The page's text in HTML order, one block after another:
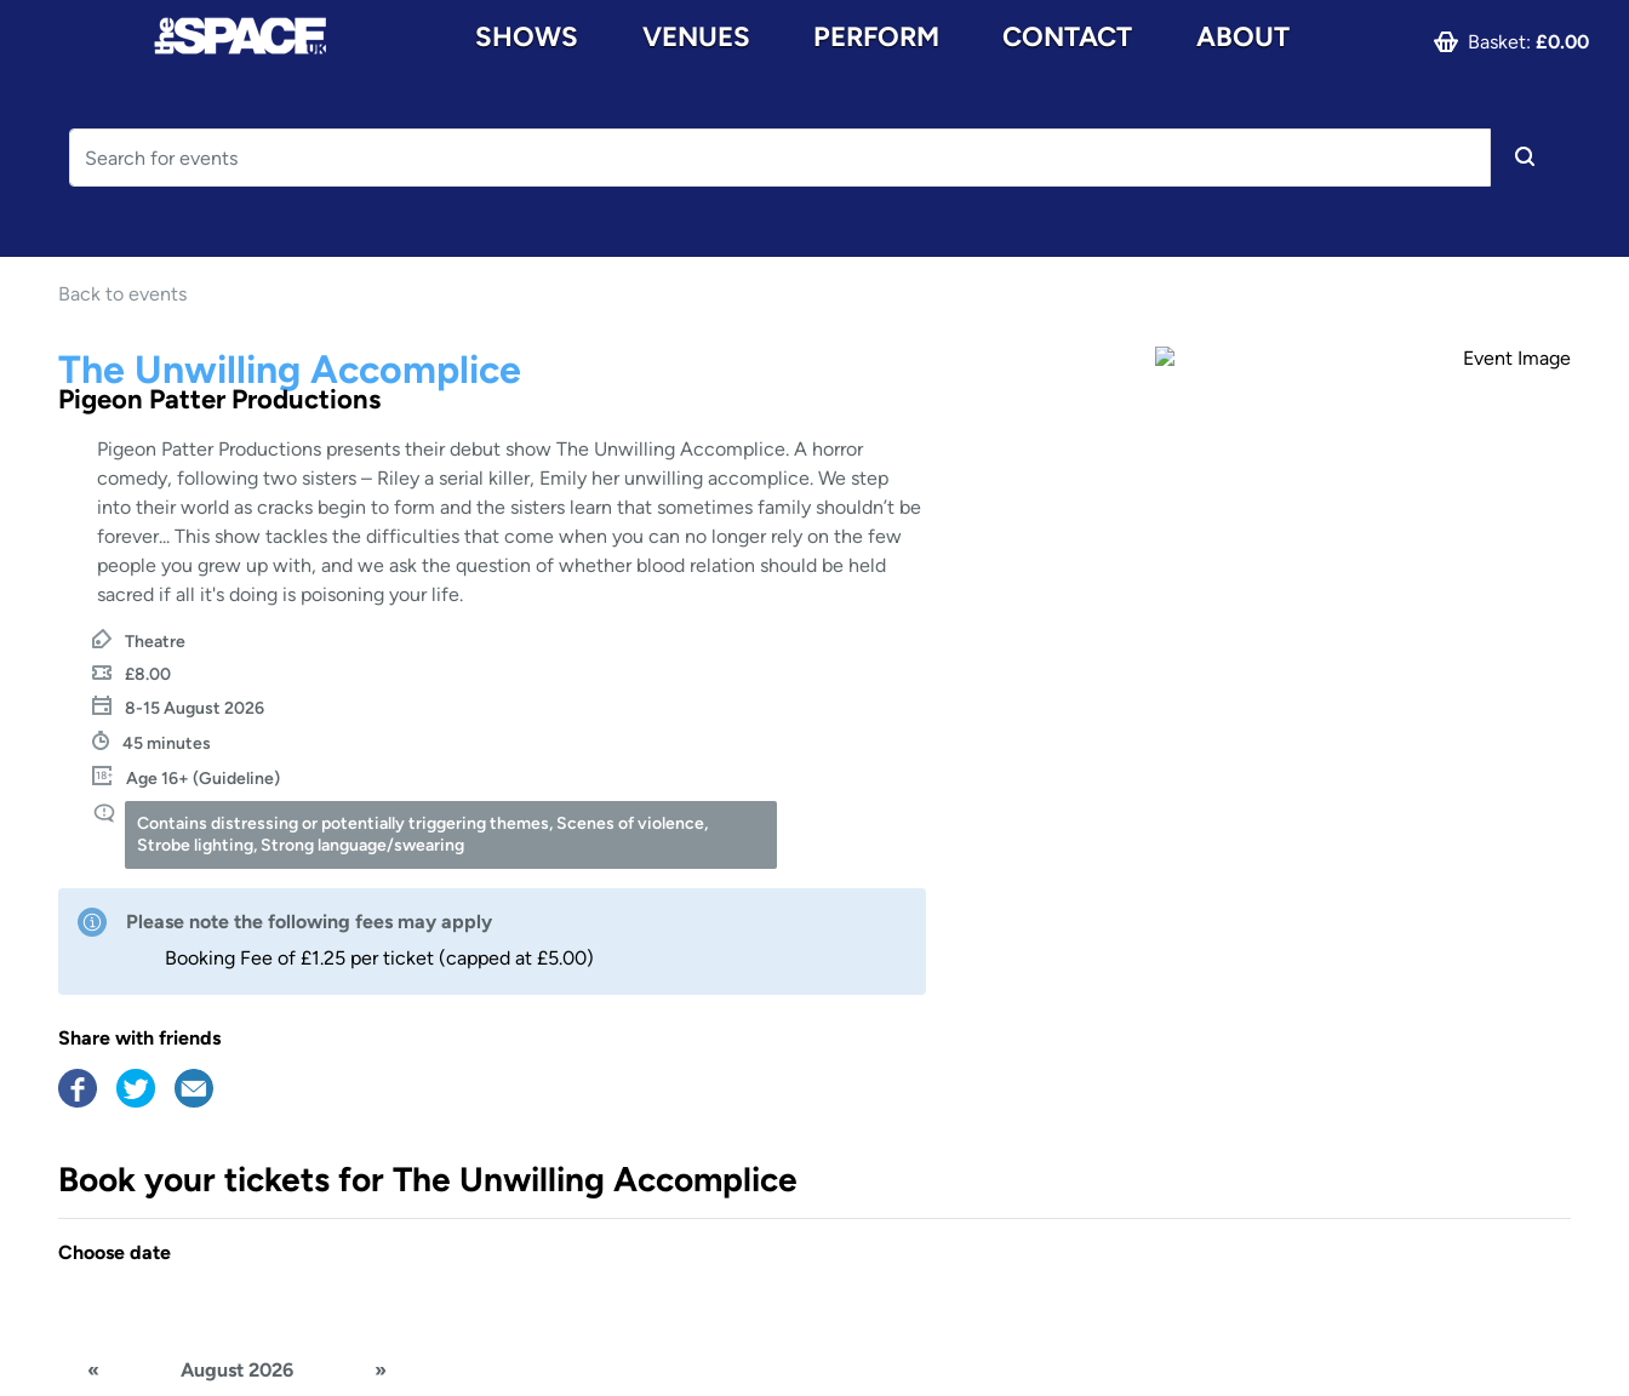
SHOWS VENUES PERFORM CONTACT ABOUT Basket: £0.00
Back to events
The Unwilling Accomplice
Pigeon Patter Productions
Pigeon Patter Productions presents their debut show The Unwilling Accomplice. A horror
comedy, following two sisters – Riley a serial killer, Emily her unwilling accomplice. We step
into their world as cracks begin to form and the sisters learn that sometimes family shouldn’t be
forever... This show tackles the difficulties that come when you can no longer rely on the few
people you grew up with, and we ask the question of whether blood relation should be held
sacred if all it's doing is poisoning your life.
Theatre
£8.00
8-15 August 2026
45 minutes
Age 16+ (Guideline)
Contains distressing or potentially triggering themes, Scenes of violence,
Strobe lighting, Strong language/swearing
Please note the following fees may apply
Booking Fee of £1.25 per ticket (capped at £5.00)
Share with friends
Book your tickets for The Unwilling Accomplice
Choose date
« August 2026 »